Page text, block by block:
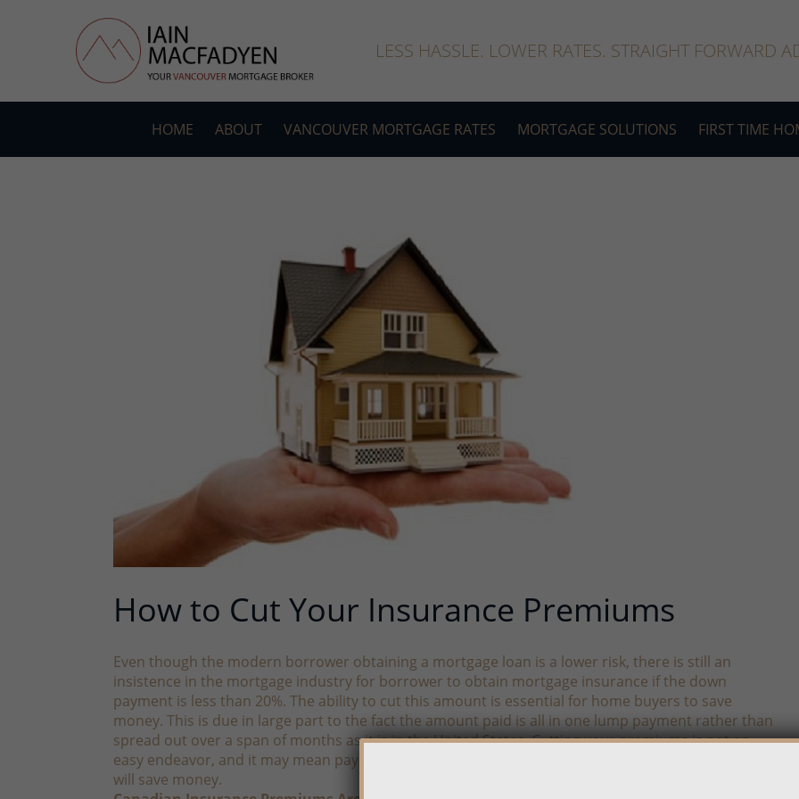
LESS HASSLE. LOWER RATES. STRAIGHT FORWARD
HOME ABOUT VANCOUVER MORTGAGE RATES MORTGAGE SOLUTIONS FIRST TIME
How to Cut Your Insurance Premiums
Even though the modern borrower obtaining a mortgage loan is a lower risk, there is still an
insistence in the mortgage industry for borrower to obtain mortgage insurance if the down
payment is less than 20%. The ability to cut this amount is essential for home buyers to save
money. This is due in large part to the fact the amount paid is all in one lump payment rather than
spread out over a span of months as it is in the United States. Cutting your premiums is not an
easy endeavor, and it may mean paying a little more money in another area, but in the end, you
will save money.